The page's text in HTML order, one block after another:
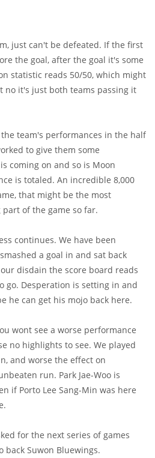
just can't be defeated. If the first
the goal, after the goal it's some
statistic reads 50/50, which might
no it's just both teams passing it
team's performances in the half
to give them some
coming on and so is Moon
is totaled. An incredible 8,000
that might be the most
of the game so far.
continues. We have been
a goal in and sat back
disdain the score board reads
go. Desperation is setting in and
he can get his mojo back here.
wont see a worse performance
no highlights to see. We played
and worse the effect on
run. Park Jae-Woo is
if Porto Lee Sang-Min was here
for the next series of games
back Suwon Bluewings.